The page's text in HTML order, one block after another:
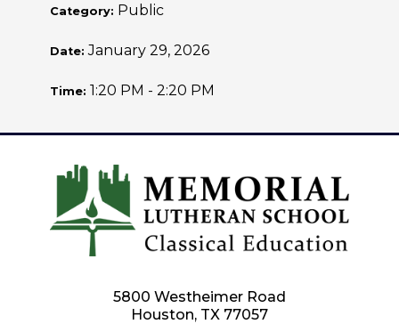
Category: Public
Date:January 29, 2026
Time: 1:20 PM - 2:20 PM
5800 Westheimer Road
Houston, TX 77057